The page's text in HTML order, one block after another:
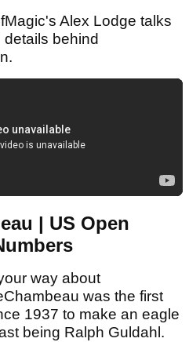
Alex Lodge talks
behind
| US Open
way about
was the first
1937 to make an eagle
being Ralph Guldahl.